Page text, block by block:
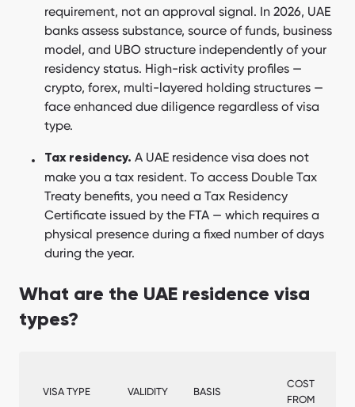
requirement, not an approval signal. In 2026, UAE
banks assess substance, source of funds, business
model, and UBO structure independently of your
residency status. High-risk activity profiles —
crypto, forex, multi-layered holding structures —
face enhanced due diligence regardless of visa
type.
Tax residency. A UAE residence visa does not
make you a tax resident. To access Double Tax
Treaty benefits, you need a Tax Residency
Certificate issued by the FTA — which requires a
physical presence during a fixed number of days
during the year.
What are the UAE residence visa
types?
VISA TYPE VALIDITY BASIS
COST
FROM